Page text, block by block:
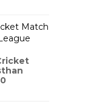
Match